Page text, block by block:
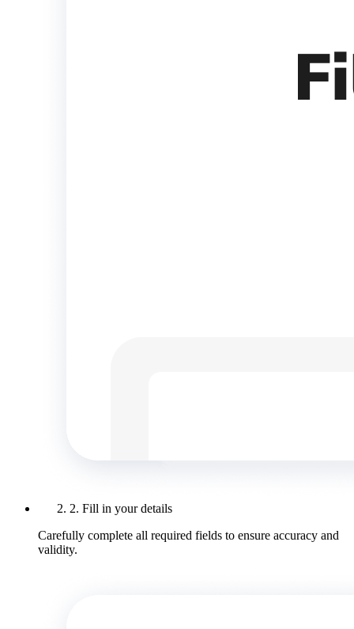
2. Fill in your details
Carefully complete all required fields to ensure accuracy and
validity.